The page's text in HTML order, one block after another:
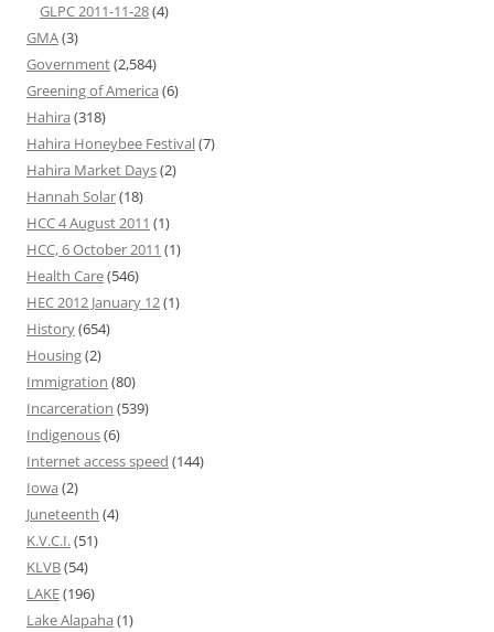
GLPC 2011-11-28(4)
GMA(3)
Government(2,584)
Greening of America (6)
Hahira (318)
Hahira Honeybee Festival(7)
Hahira Market Days(2)
Hannah Solar(18)
HCC 4 August 2011 (1)
HCC, 6 October 2011 (1)
Health Care(546)
HEC 2012 January 12(1)
History(654)
Housing(2)
Immigration (80)
Incarceration (539)
Indigenous(6)
Internet access speed (144)
Iowa (2)
Juneteenth (4)
K.V.C.I.(51)
KLVB(54)
LAKE(196)
Lake Alapaha (1)